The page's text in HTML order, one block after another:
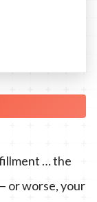
… the
or worse, your